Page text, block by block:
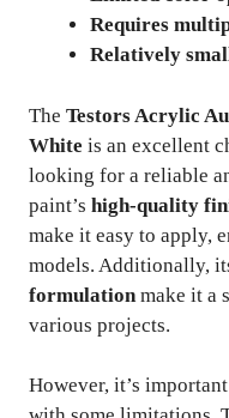
Requires
Relatively
The Testors Acrylic
White is an excellent
looking for a reliable
paint’s high-quality
make it easy to apply,
models. Additionally,
formulation make it a
various projects.
However, it’s